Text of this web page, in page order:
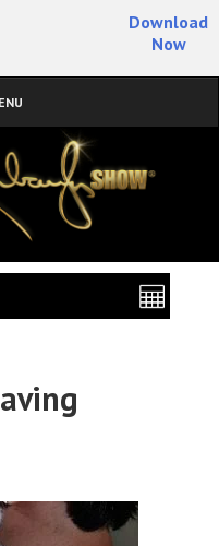
Download
Now